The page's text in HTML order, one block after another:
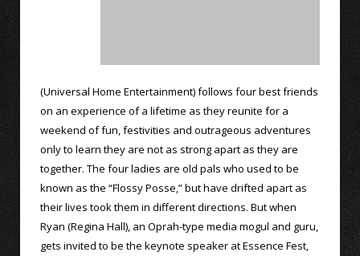
(Universal Home Entertainment) follows four best friends
on an experience of a lifetime as they reunite for a
weekend of fun, festivities and outrageous adventures
only to learn they are not as strong apart as they are
together. The four ladies are old pals who used to be
known as the “Flossy Posse,” but have drifted apart as
their lives took them in different directions. But when
Ryan (Regina Hall), an Oprah-type media mogul and guru,
gets invited to be the keynote speaker at Essence Fest,